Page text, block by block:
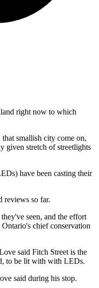
right now to which
smallish city come on,
given stretch of streetlights
have been casting their
reviews so far.
seen, and the effort
chief conservation
said Fitch Street is the
to be lit with with LEDs.
said during his stop.